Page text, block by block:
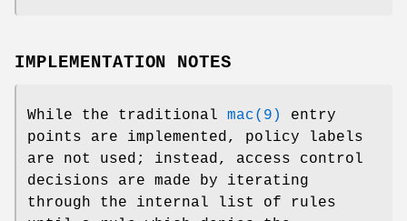
IMPLEMENTATION NOTES
While the traditional mac(9)
entry
points are implemented, policy labels
are not used; instead, access control
decisions are made by iterating
through the internal list of rules